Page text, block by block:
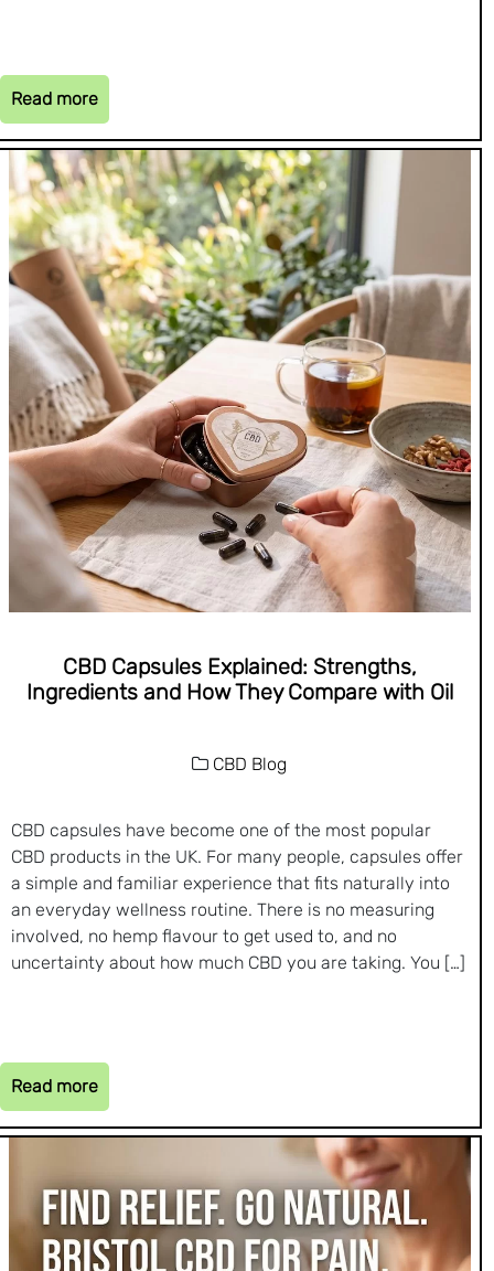
Read more
CBD Capsules Explained: Strengths,
Ingredients and How They Compare with Oil
CBD Blog
CBD capsules have become one of the most popular
CBD products in the UK. For many people, capsules offer
a simple and familiar experience that fits naturally into
an everyday wellness routine. There is no measuring
involved, no hemp flavour to get used to, and no
uncertainty about how much CBD you are taking. You […]
Read more